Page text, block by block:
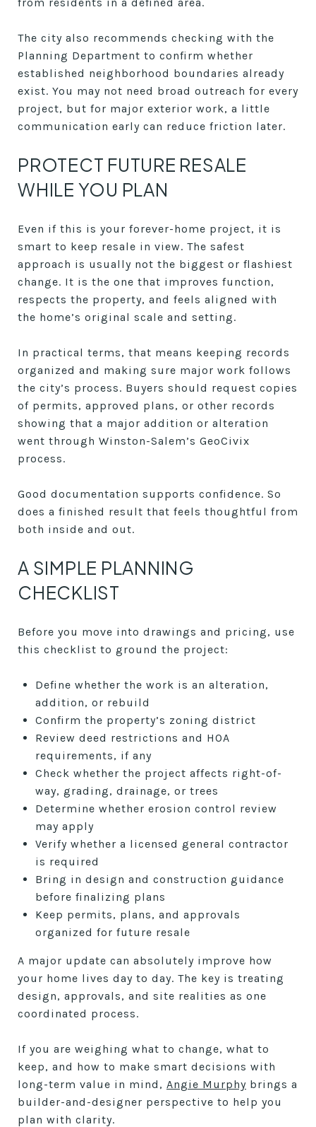
The city also recommends checking with the
Planning Department to confirm whether
established neighborhood boundaries already
exist. You may not need broad outreach for every
project, but for major exterior work, a little
communication early can reduce friction later.
PROTECT FUTURE RESALE
WHILE YOU PLAN
Even if this is your forever-home project, it is
smart to keep resale in view. The safest
approach is usually not the biggest or flashiest
change. It is the one that improves function,
respects the property, and feels aligned with
the home’s original scale and setting.
In practical terms, that means keeping records
organized and making sure major work follows
the city’s process. Buyers should request copies
of permits, approved plans, or other records
showing that a major addition or alteration
went through Winston-Salem’s GeoCivix
process.
Good documentation supports confidence. So
does a finished result that feels thoughtful from
both inside and out.
A SIMPLE PLANNING
CHECKLIST
Before you move into drawings and pricing, use
this checklist to ground the project:
Define whether the work is an alteration,
addition, or rebuild
Confirm the property’s zoning district
Review deed restrictions and HOA
requirements, if any
Check whether the project affects right-of-
way, grading, drainage, or trees
Determine whether erosion control review
may apply
Verify whether a licensed general contractor
is required
Bring in design and construction guidance
before finalizing plans
Keep permits, plans, and approvals
organized for future resale
A major update can absolutely improve how
your home lives day to day. The key is treating
design, approvals, and site realities as one
coordinated process.
If you are weighing what to change, what to
keep, and how to make smart decisions with
long-term value in mind, Angie Murphy brings a
builder-and-designer perspective to help you
plan with clarity.